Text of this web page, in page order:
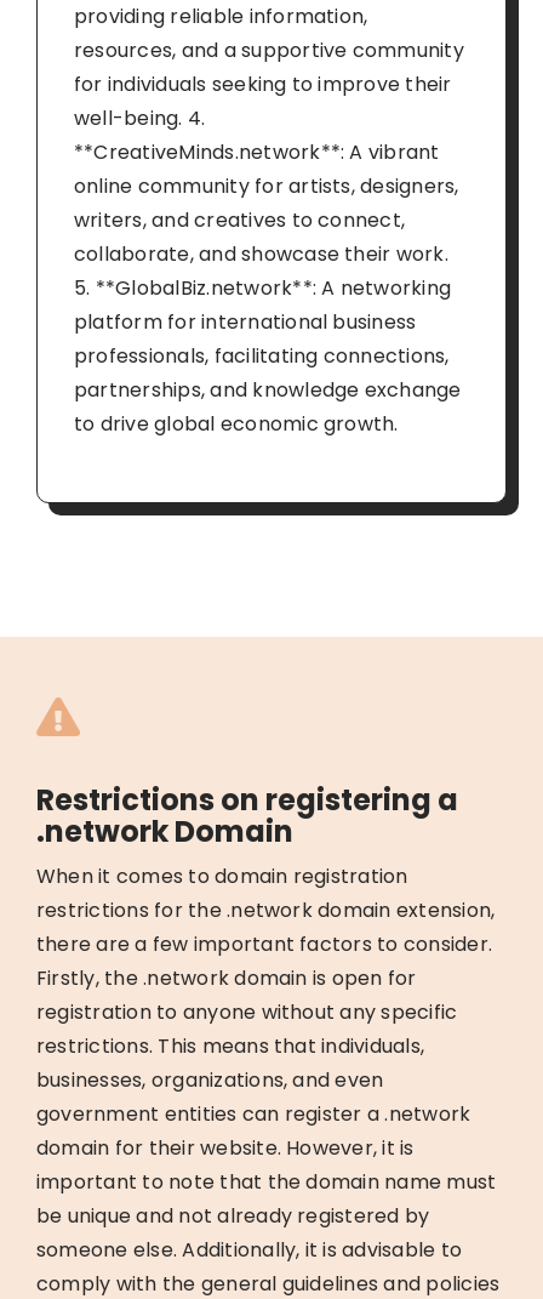
providing reliable information,
resources, and a supportive community
for individuals seeking to improve their
well-being. 4.
**CreativeMinds.network**: A vibrant
online community for artists, designers,
writers, and creatives to connect,
collaborate, and showcase their work.
5. **GlobalBiz.network**: A networking
platform for international business
professionals, facilitating connections,
partnerships, and knowledge exchange
to drive global economic growth.
Restrictions on registering a
.network Domain
When it comes to domain registration
restrictions for the .network domain extension,
there are a few important factors to consider.
Firstly, the .network domain is open for
registration to anyone without any specific
restrictions. This means that individuals,
businesses, organizations, and even
government entities can register a .network
domain for their website. However, it is
important to note that the domain name must
be unique and not already registered by
someone else. Additionally, it is advisable to
comply with the general guidelines and policies